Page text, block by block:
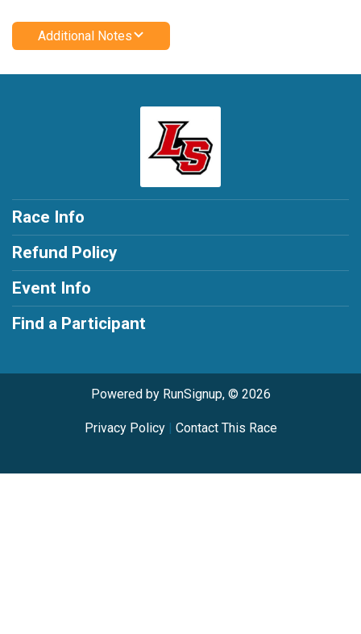
Additional Notes
Race Info
Refund Policy
Event Info
Find a Participant
Powered by RunSignup, © 2026
Privacy Policy| Contact This Race